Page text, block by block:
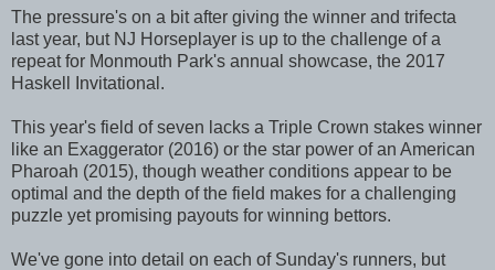
The pressure's on a bit after giving the winner and trifecta
last year, but NJ Horseplayer is up to the challenge of a
repeat for Monmouth Park's annual showcase, the 2017
Haskell Invitational.
This year's field of seven lacks a Triple Crown stakes winner
like an Exaggerator (2016) or the star power of an American
Pharoah (2015), though weather conditions appear to be
optimal and the depth of the field makes for a challenging
puzzle yet promising payouts for winning bettors.
We've gone into detail on each of Sunday's runners, but